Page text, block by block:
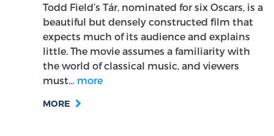
Todd Field’s Tár, nominated for six Oscars, is a
beautiful but densely constructed film that
expects much of its audience and explains
little. The movie assumes a familiarity with
the world of classical music, and viewers
must… more
MORE